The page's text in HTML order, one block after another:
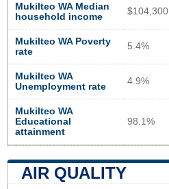
Mukilteo WA Median
household income
$104,300
Mukilteo WA Poverty
rate
5.4%
Mukilteo WA
Unemployment rate
4.9%
Mukilteo WA
Educational
attainment
98.1%
AIR QUALITY